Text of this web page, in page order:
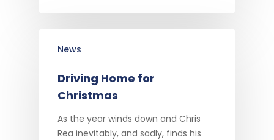
News
Driving Home for
Christmas
As the year winds down and Chris
Rea inevitably, and sadly, finds his